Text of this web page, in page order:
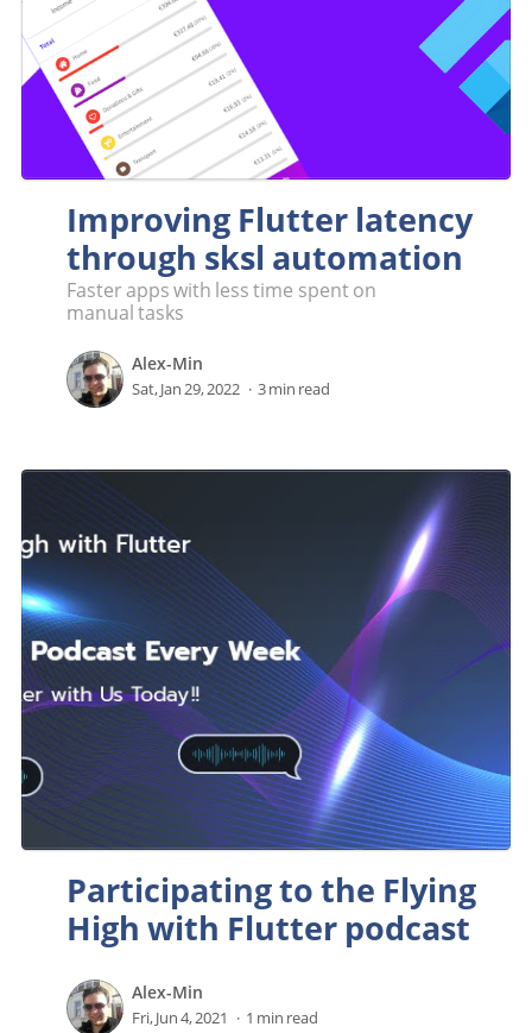
Improving Flutter latency
through sksl automation
Faster apps with less time spent on
manual tasks
Alex-Min
Sat, Jan 29, 2022 3 min read
Participating to the Flying
High with Flutter podcast
Alex-Min
Fri, Jun 4, 2021 1 min read